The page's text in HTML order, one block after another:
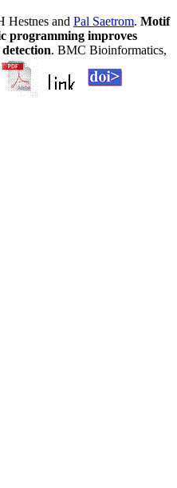
Hestnes and Pal Saetrom. Motif
programming improves
. BMC Bioinformatics,